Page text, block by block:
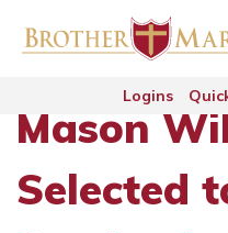
Logins
Mason
Selected